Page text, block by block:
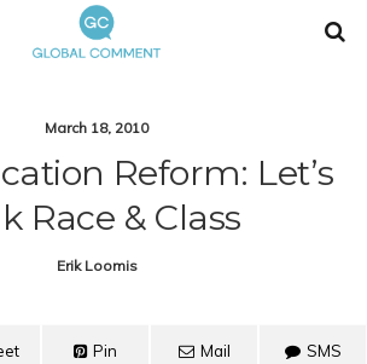
March 18, 2010
Reform: Let’s
Race & Class
Erik Loomis
Pin Mail SMS